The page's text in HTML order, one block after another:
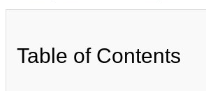
Table of Contents